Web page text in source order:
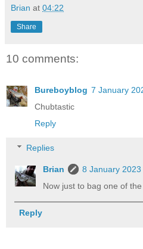
Brian at 04:22
Share
10 comments:
Bureboyblog 7 January
Chubtastic
Reply
Replies
Brian
8 January
Now just to bag one of
Reply